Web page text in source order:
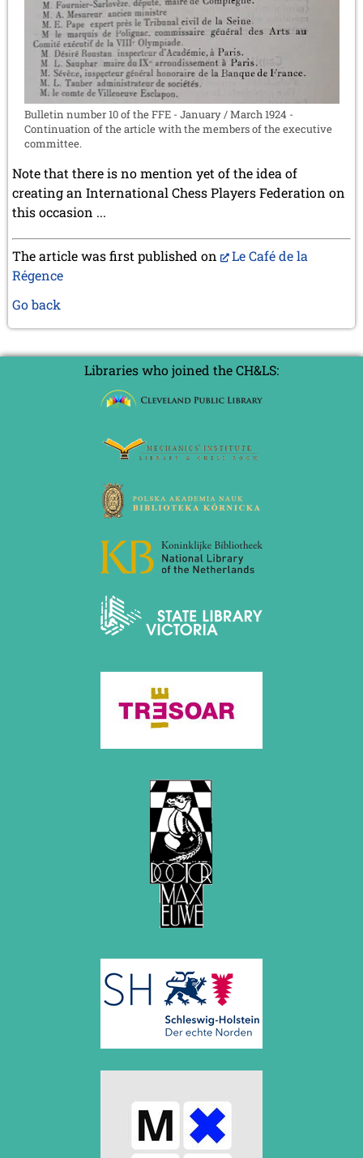
Bulletin number 10 of the FFE - January / March 1924 -
Continuation of the article with the members of the executive
committee.
Note that there is no mention yet of the idea of
creating an International Chess Players Federation on
this occasion ...
The article was first published on
Le Café de la
Régence
Go back
Libraries who joined the CH&LS: